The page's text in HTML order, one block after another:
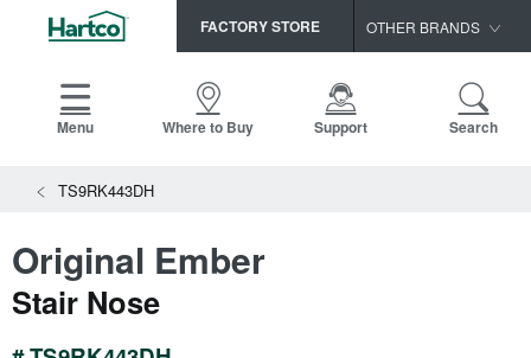
FACTORY STORE OTHER BRANDS
HomerWood
Menu Where to Buy Support Search
TS9RK443DH
Original Ember
Stair Nose